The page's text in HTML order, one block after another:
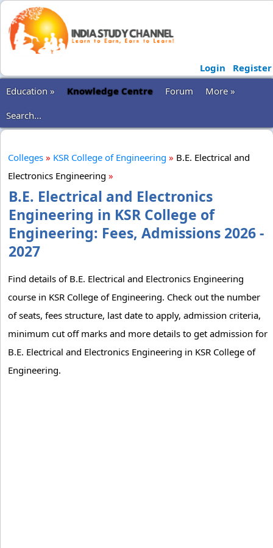
Login
Register
Education »
Knowledge Centre Forum
More »
Search...
Colleges » KSR College of Engineering » B.E. Electrical and
Electronics Engineering »
B.E. Electrical and Electronics
Engineering in KSR College of
Engineering: Fees, Admissions 2026 -
2027
Find details of B.E. Electrical and Electronics Engineering
course in KSR College of Engineering. Check out the number
of seats, fees structure, last date to apply, admission criteria,
minimum cut off marks and more details to get admission for
B.E. Electrical and Electronics Engineering in KSR College of
Engineering.